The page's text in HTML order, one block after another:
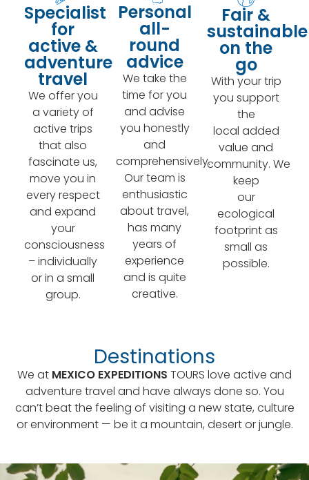
Specialist
for
active &
adventure
travel
We offer you
a variety of
active trips
that also
fascinate us,
move you in
every respect
and expand
your
consciousness
– individually
or in a small
group.
Personal
all-
round
advice
We take the
time for you
and advise
you honestly
and
comprehensively.
Our team is
enthusiastic
about travel,
has many
years of
experience
and is quite
creative.
Fair &
sustainable
on the
go
With your trip
you support
the
local added
value and
community. We
keep
our
ecological
footprint as
small as
possible.
Destinations
We at MEXICO EXPEDITIONS TOURS love active and
adventure travel and have always done so. You
can’t beat the feeling of visiting a new state, culture
or environment — be it a mountain, desert or jungle.